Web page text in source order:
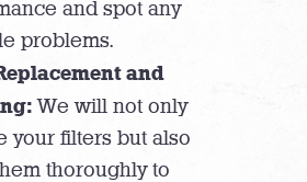
and spot any
problems.
and
We will not only
your filters but also
thoroughly to